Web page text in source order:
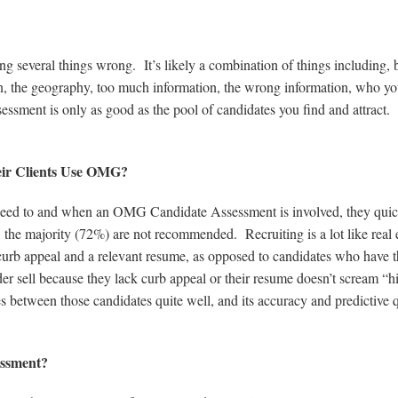
several things wrong. It’s likely a combination of things including,
the geography, too much information, the wrong information, who
is only as good as the pool of candidates you find and attract.
Clients Use OMG?
to and when an OMG Candidate Assessment is involved, they
majority (72%) are not recommended. Recruiting is a lot like real
appeal and a relevant resume, as opposed to candidates who have
sell because they lack curb appeal or their resume doesn’t scream
those candidates quite well, and its accuracy and predictive